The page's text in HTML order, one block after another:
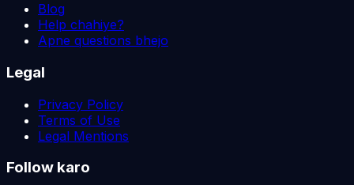
Blog
Help chahiye?
Apne questions bhejo
Legal
Privacy Policy
Terms of Use
Legal Mentions
Follow karo